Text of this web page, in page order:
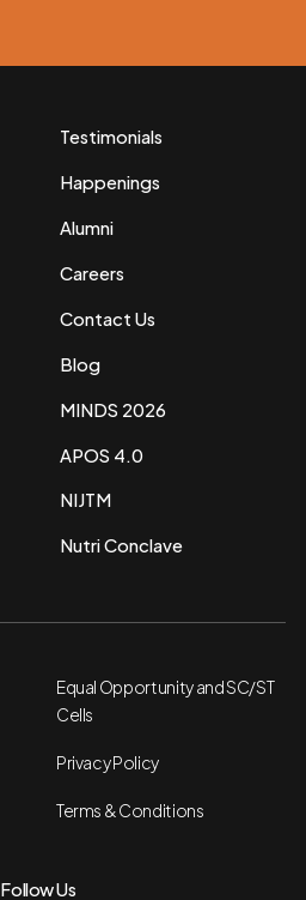
Testimonials
Happenings
Alumni
Careers
Contact Us
Blog
MINDS 2026
APOS 4.0
NIJTM
Nutri Conclave
Equal Opportunity and SC/ST
Cells
Privacy Policy
Terms & Conditions
Follow Us